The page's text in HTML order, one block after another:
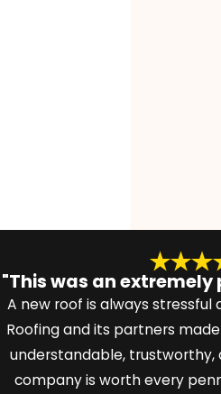
"This was an extremely
A new roof is always stressful
Roofing and its partners
understandable, trustworthy,
company is worth every